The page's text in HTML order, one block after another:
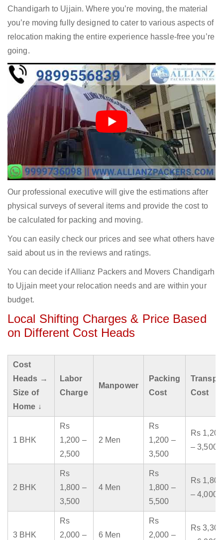
Chandigarh to Ujjain. Where you’re moving, the material
you’re moving fully designed to cater to various aspects of
relocation making the entire experience hassle-free you’re
going.
Our professional executive will give the estimations after
physical surveys of several items and provide the cost to
be calculated for packing and moving.
You can easily check our prices and see what others have
said about us in the reviews and ratings.
You can decide if Allianz Packers and Movers Chandigarh
to Ujjain meet your relocation needs and are within your
budget.
Local Shifting Charges & Price Based
on Different Cost Heads
Cost
Heads →
Size of
Home ↓
Labor
Charge
Manpower
Packing
Cost
Cost
1 BHK
Rs
1,200 –
2,500
2 Men
Rs
1,200 –
3,500
Rs 1,200
– 3,500
2 BHK
Rs
1,800 –
3,500
4 Men
Rs
1,800 –
5,500
Rs 1,800
– 4,000
3 BHK
Rs
2,000 –
6 Men
Rs
2,000 –
Rs 3,300